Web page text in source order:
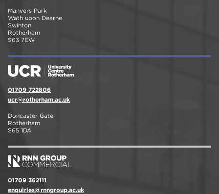
Manvers Park
Wath upon Dearne
Swinton
Rotherham
S63 7EW
01709 722806
ucr@rotherham.ac.uk
Doncaster Gate
Rotherham
S65 1DA
01709 362111
enquiries@rnngroup.ac.uk